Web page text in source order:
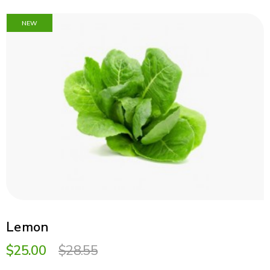
NEW
Lemon
$25.00
$28.55